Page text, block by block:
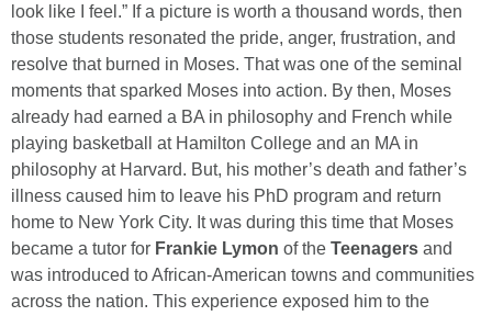
look like I feel.” If a picture is worth a thousand words, then
those students resonated the pride, anger, frustration, and
resolve that burned in Moses. That was one of the seminal
moments that sparked Moses into action. By then, Moses
already had earned a BA in philosophy and French while
playing basketball at Hamilton College and an MA in
philosophy at Harvard. But, his mother’s death and father’s
illness caused him to leave his PhD program and return
home to New York City. It was during this time that Moses
became a tutor for Frankie Lymon of the Teenagers and
was introduced to African-American towns and communities
across the nation. This experience exposed him to the